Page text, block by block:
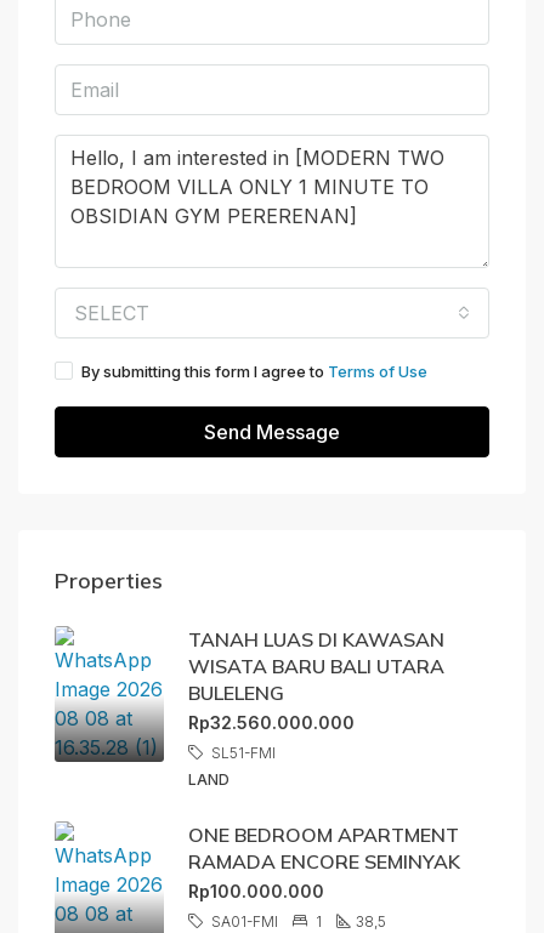
SELECT
By submitting this form I agree to Terms of Use
Send Message
Properties
TANAH LUAS DI KAWASAN
WISATA BARU BALI UTARA
BULELENG
Rp32.560.000.000
SL51-FMI
LAND
ONE BEDROOM APARTMENT
RAMADA ENCORE SEMINYAK
Rp100.000.000
SA01-FMI 1
38,5